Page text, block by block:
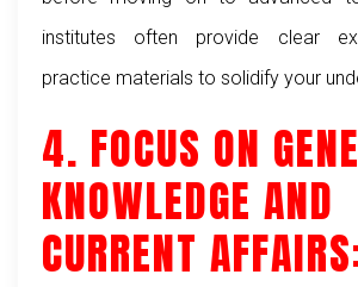
institutes often provide clear
practice materials to solidify your
4. FOCUS ON
KNOWLEDGE AND
CURRENT